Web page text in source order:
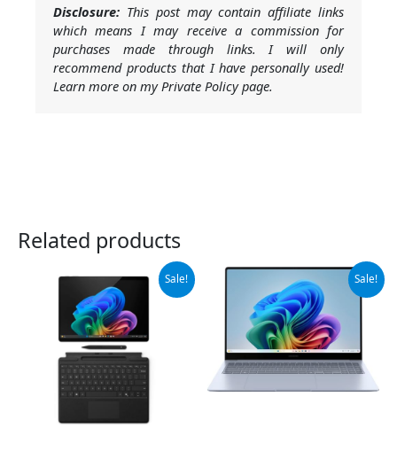
Disclosure: This post may contain affiliate links
which means I may receive a commission for
purchases made through links. I will only
recommend products that I have personally used!
Learn more on my Private Policy page.
Related products
Sale!
Original
price
was:
$1,384.99.
Current
price
$1,299.99.
Sale!
Original
price
was:
$999.99.
Current
price
is:
$949.99.